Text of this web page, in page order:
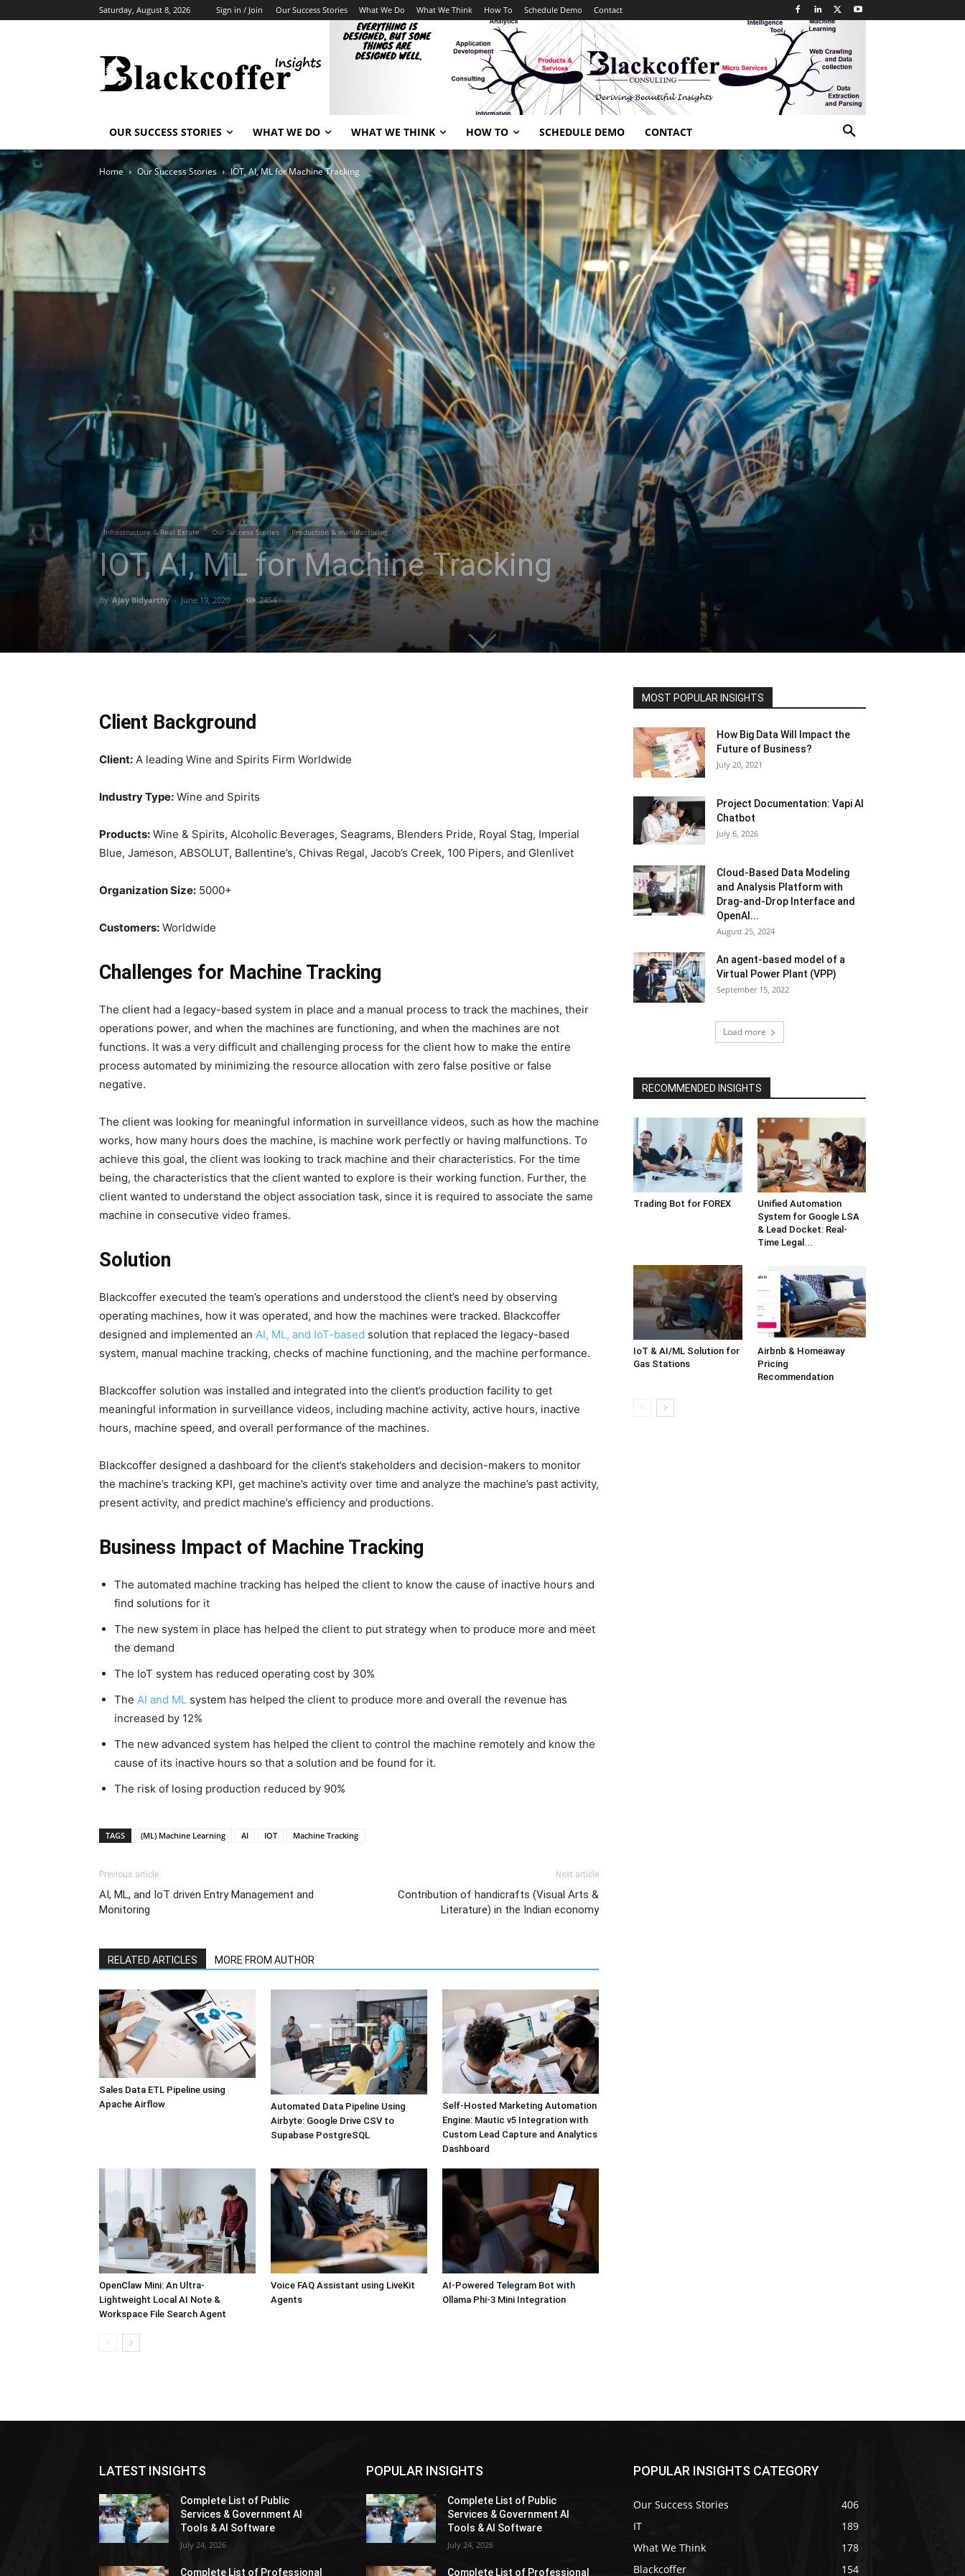
Saturday, August 8, 2026 Sign in / Join Our Success Stories What We Do What We Think How To Schedule Demo Contact
OUR SUCCESS STORIES WHAT WE DO WHAT WE THINK HOW TO SCHEDULE DEMO CONTACT
Home Our Success Stories IOT, AI, ML for Machine Tracking
Infrastructure & Real Estate Our Success Stories Production & manufacturing
IOT, AI, ML for Machine Tracking
By Ajay Bidyarthy - June 19, 2020 2454
Client Background
Client: A leading Wine and Spirits Firm Worldwide
Industry Type: Wine and Spirits
Products: Wine & Spirits, Alcoholic Beverages, Seagrams, Blenders Pride, Royal Stag, Imperial
Blue, Jameson, ABSOLUT, Ballentine’s, Chivas Regal, Jacob’s Creek, 100 Pipers, and Glenlivet
Organization Size: 5000+
Customers: Worldwide
Challenges for Machine Tracking
The client had a legacy-based system in place and a manual process to track the machines, their
operations power, and when the machines are functioning, and when the machines are not
functions. It was a very difficult and challenging process for the client how to make the entire
process automated by minimizing the resource allocation with zero false positive or false
negative.
The client was looking for meaningful information in surveillance videos, such as how the machine
works, how many hours does the machine, is machine work perfectly or having malfunctions. To
achieve this goal, the client was looking to track machine and their characteristics. For the time
being, the characteristics that the client wanted to explore is their working function. Further, the
client wanted to understand the object association task, since it is required to associate the same
machine in consecutive video frames.
Solution
Blackcoffer executed the team’s operations and understood the client’s need by observing
operating machines, how it was operated, and how the machines were tracked. Blackcoffer
designed and implemented an AI, ML, and IoT-based solution that replaced the legacy-based
system, manual machine tracking, checks of machine functioning, and the machine performance.
Blackcoffer solution was installed and integrated into the client’s production facility to get
meaningful information in surveillance videos, including machine activity, active hours, inactive
hours, machine speed, and overall performance of the machines.
Blackcoffer designed a dashboard for the client’s stakeholders and decision-makers to monitor
the machine’s tracking KPI, get machine’s activity over time and analyze the machine’s past activity,
present activity, and predict machine’s efficiency and productions.
Business Impact of Machine Tracking
The automated machine tracking has helped the client to know the cause of inactive hours and
find solutions for it
The new system in place has helped the client to put strategy when to produce more and meet
the demand
The IoT system has reduced operating cost by 30%
The AI and ML system has helped the client to produce more and overall the revenue has
increased by 12%
The new advanced system has helped the client to control the machine remotely and know the
cause of its inactive hours so that a solution and be found for it.
The risk of losing production reduced by 90%
TAGS (ML) Machine Learning AI IOT Machine Tracking
Previous article
AI, ML, and IoT driven Entry Management and
Monitoring
Next article
Contribution of handicrafts (Visual Arts &
Literature) in the Indian economy
RELATED ARTICLES MORE FROM AUTHOR
Sales Data ETL Pipeline using
Apache Airflow
Automated Data Pipeline Using
Airbyte: Google Drive CSV to
Supabase PostgreSQL
Self-Hosted Marketing Automation
Engine: Mautic v5 Integration with
Custom Lead Capture and Analytics
Dashboard
OpenClaw Mini: An Ultra-
Lightweight Local AI Note &
Workspace File Search Agent
Voice FAQ Assistant using LiveKit
Agents
AI-Powered Telegram Bot with
Ollama Phi-3 Mini Integration
MOST POPULAR INSIGHTS
How Big Data Will Impact the
Future of Business?
July 20, 2021
Project Documentation: Vapi AI
Chatbot
July 6, 2026
Cloud-Based Data Modeling
and Analysis Platform with
Drag-and-Drop Interface and
OpenAI...
August 25, 2024
An agent-based model of a
Virtual Power Plant (VPP)
September 15, 2022
Load more
RECOMMENDED INSIGHTS
Trading Bot for FOREX
Unified Automation
System for Google LSA
& Lead Docket: Real-
Time Legal...
IoT & AI/ML Solution for
Gas Stations
Airbnb & Homeaway
Pricing
Recommendation
LATEST INSIGHTS
Complete List of Public
Services & Government AI
Tools & AI Software
July 24, 2026
Complete List of Professional
POPULAR INSIGHTS
Complete List of Public
Services & Government AI
Tools & AI Software
July 24, 2026
Complete List of Professional
POPULAR INSIGHTS CATEGORY
Our Success Stories
406
IT
189
What We Think
178
Blackcoffer
154